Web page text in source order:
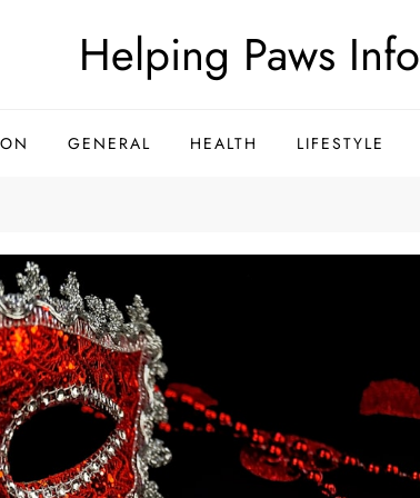
Helping Paws Info
GENERAL HEALTH LIFESTYLE